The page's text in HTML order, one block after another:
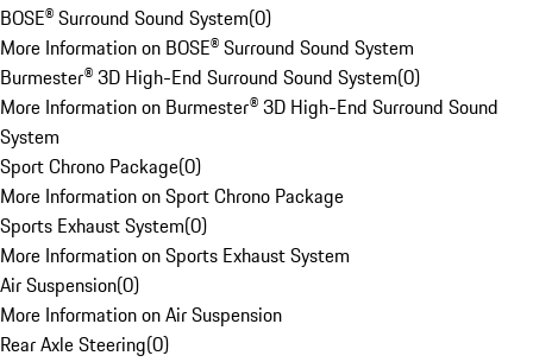
BOSE® Surround Sound System(0)
More Information on BOSE® Surround Sound System
Burmester® 3D High-End Surround Sound System(0)
More Information on Burmester® 3D High-End Surround Sound
System
Sport Chrono Package(0)
More Information on Sport Chrono Package
Sports Exhaust System(0)
More Information on Sports Exhaust System
Air Suspension(0)
More Information on Air Suspension
Rear Axle Steering(0)